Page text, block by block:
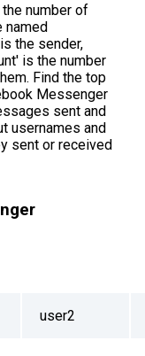
number of
named
the sender,
is the number
Find the top
Messenger
sent and
usernames and
sent or received
user2